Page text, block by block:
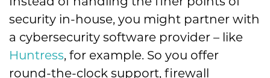
security in-house, you might partner with
a cybersecurity software provider – like
Huntress, for example. So you offer
round-the-clock support, firewall